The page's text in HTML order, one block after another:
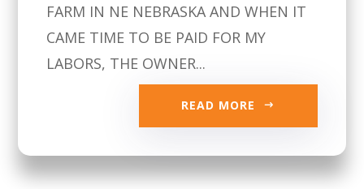
FARM IN NE NEBRASKA AND WHEN IT
CAME TIME TO BE PAID FOR MY
LABORS, THE OWNER...
READ MORE